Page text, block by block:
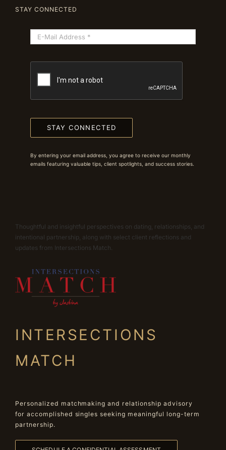
STAY CONNECTED
STAY CONNECTED
By entering your email address, you agree to receive our monthly
emails featuring valuable tips, client spotlights, and success stories.
Thoughtful and insightful perspectives on dating, relationships, and
intentional partnership, along with select client reflections and
updates from Intersections Match.
INTERSECTIONS
MATCH
Personalized matchmaking and relationship advisory
for accomplished singles seeking meaningful long-term
partnership.